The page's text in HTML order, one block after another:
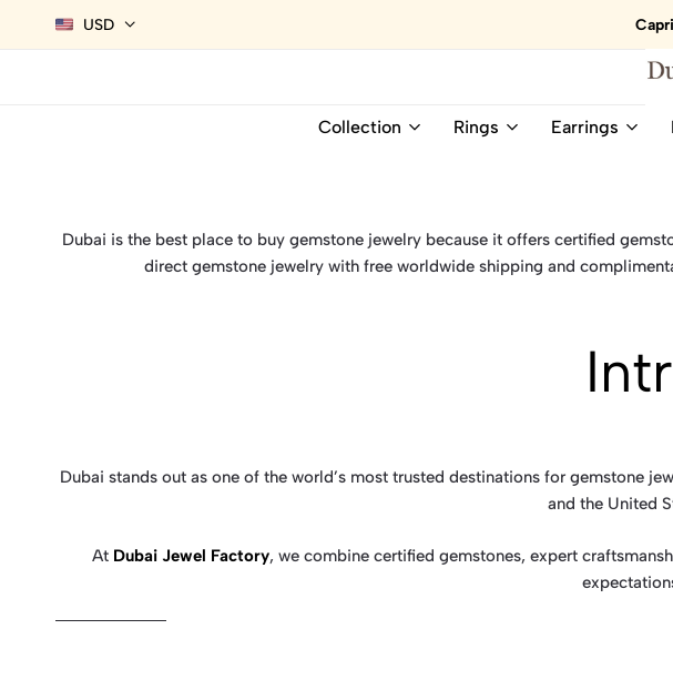
USD
&
UAE
and
UAE
Collection Rings Earrings
Dubai is the best place to buy gemstone jewelry because it offers certified
direct gemstone jewelry with free worldwide shipping and
Dubai stands out as one of the world’s most trusted destinations for gemstone
and the United
At Dubai Jewel Factory, we combine certified gemstones, expert